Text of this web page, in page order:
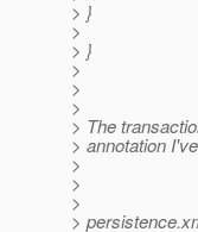
> }
>
> }
>
>
>
> The
> annotation
>
>
>
>